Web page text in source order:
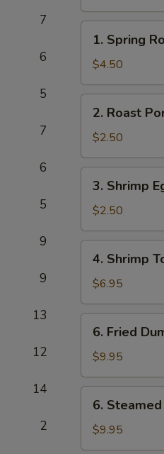
7
6
5
7
6
5
9
9
13
12
14
2
Spring
Roll
(2)
1. Spring
$4.50
Roast
Pork
Egg
Roll
2. Roast
$2.50
Shrimp
Egg
Roll
3. Shrimp
$2.50
Shrimp
Toast
(4)
4. Shrimp
$6.95
Fried
Dumpling
(8)
6. Fried
$9.95
Steamed
Dumpling
(8)
6.
$9.95